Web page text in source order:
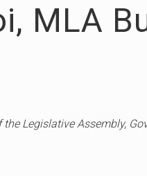
MLA
the Legislative Assembly